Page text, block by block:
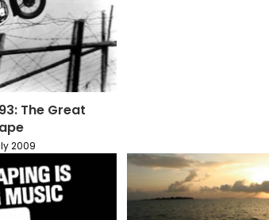
The Great
2009